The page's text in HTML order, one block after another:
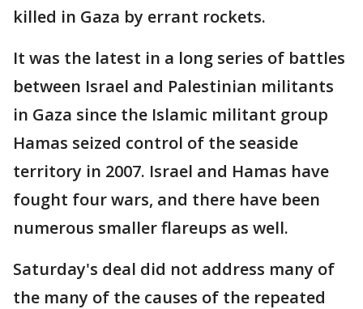
killed in Gaza by errant rockets.
It was the latest in a long series of battles
between Israel and Palestinian militants
in Gaza since the Islamic militant group
Hamas seized control of the seaside
territory in 2007. Israel and Hamas have
fought four wars, and there have been
numerous smaller flareups as well.
Saturday's deal did not address many of
the many of the causes of the repeated